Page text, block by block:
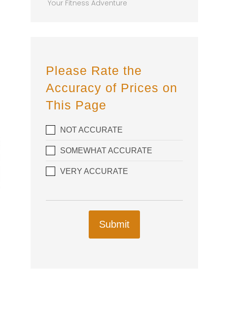
Your Fitness Adventure
Please Rate the
Accuracy of Prices on
This Page
NOT ACCURATE
SOMEWHAT ACCURATE
VERY ACCURATE
Submit